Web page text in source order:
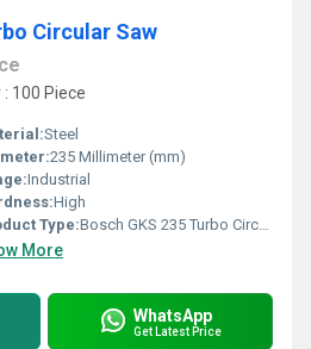
Circular Saw
100 Piece
Steel
235 Millimeter (mm)
Industrial
High
Type:Bosch GKS 235 Turbo Circular Saw
More
WhatsApp
Get Latest Price